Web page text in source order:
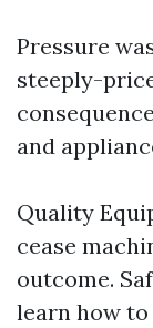
Pressure
steeply-
and
Quality
cease
outcome.
learn how